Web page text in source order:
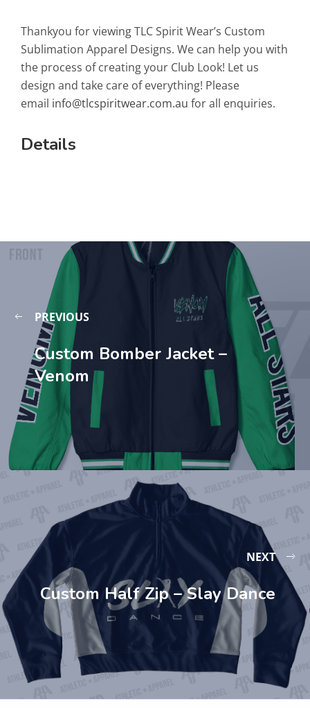
Thankyou for viewing TLC Spirit Wear’s Custom
Sublimation Apparel Designs. We can help you with
the process of creating your Club Look! Let us
design and take care of everything! Please
email info@tlcspiritwear.com.au for all enquiries.
Details
PREVIOUS
Custom Bomber Jacket –
Venom
NEXT
Custom Half Zip – Slay Dance